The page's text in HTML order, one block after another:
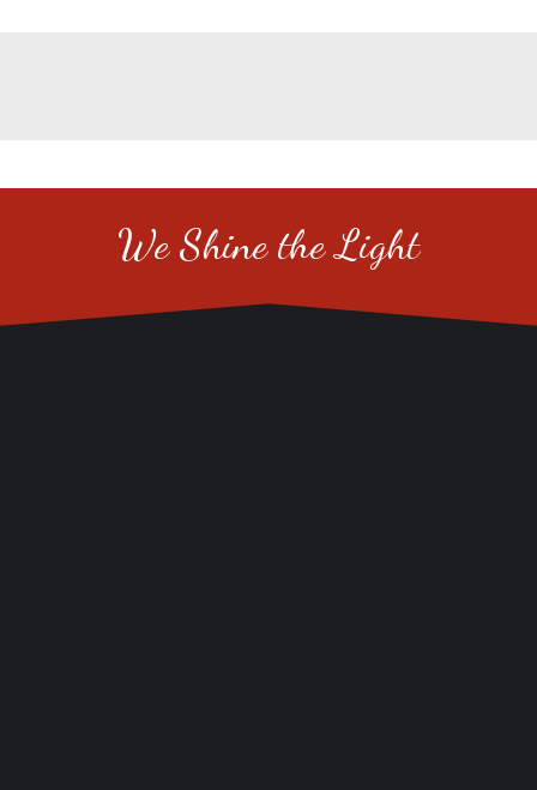
We Shine the Light